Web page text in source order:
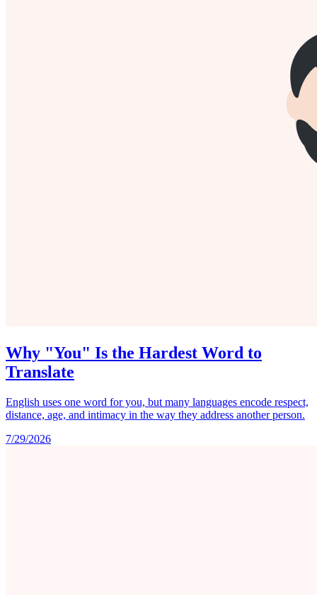
Why "You" Is the Hardest Word to
Translate
English uses one word for you, but many languages encode respect,
distance, age, and intimacy in the way they address another person.
7/29/2026